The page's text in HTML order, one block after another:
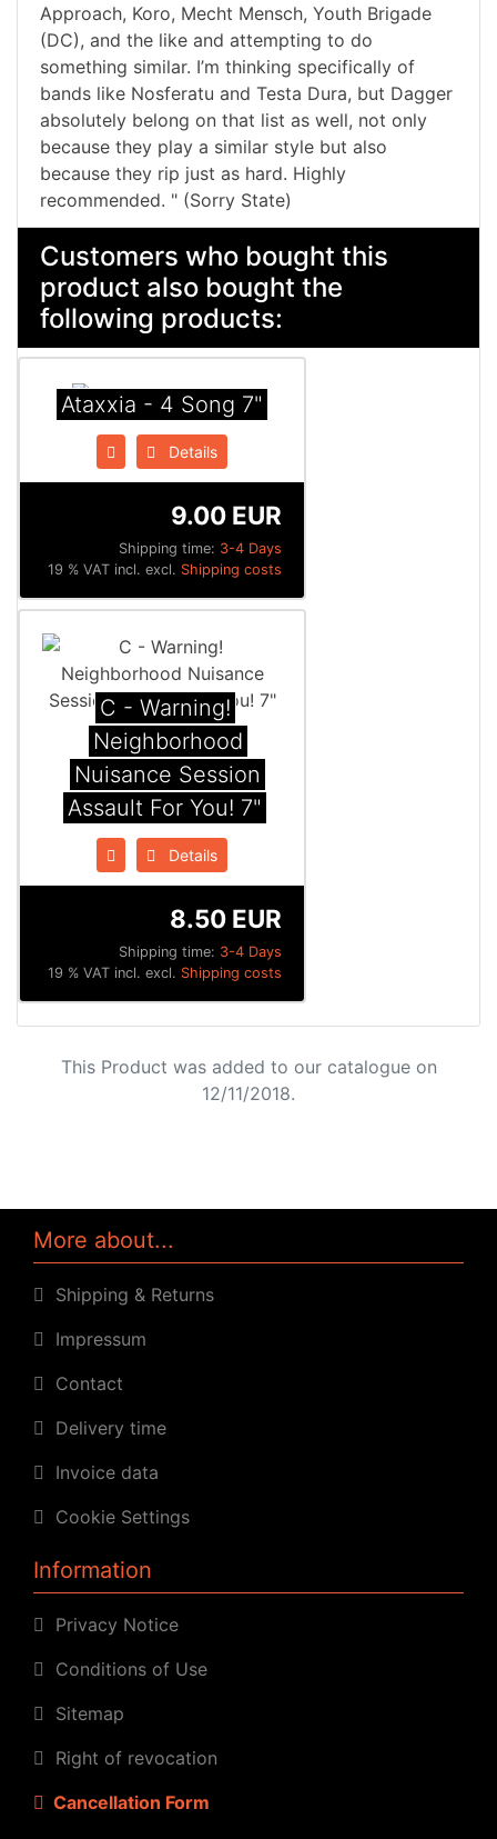
Approach, Koro, Mecht Mensch, Youth Brigade
(DC), and the like and attempting to do
something similar. I’m thinking specifically of
bands like Nosferatu and Testa Dura, but Dagger
absolutely belong on that list as well, not only
because they play a similar style but also
because they rip just as hard. Highly
recommended. " (Sorry State)
Customers who bought this
product also bought the
following products:
Ataxxia - 4 Song 7"
Details
Shipping time: 3-4 Days
9.00 EUR
19 % VAT incl. excl. Shipping costs
C - Warning!
Neighborhood
Nuisance Session
Assault For You! 7"
Details
Shipping time: 3-4 Days
8.50 EUR
19 % VAT incl. excl. Shipping costs
This Product was added to our catalogue on
12/11/2018.
More about...
Shipping & Returns
Impressum
Contact
Delivery time
Invoice data
Cookie Settings
Information
Privacy Notice
Conditions of Use
Sitemap
Right of revocation
Cancellation Form